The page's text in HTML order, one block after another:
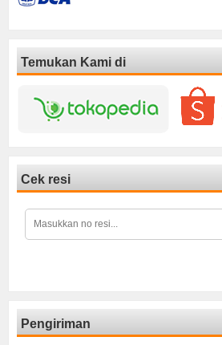
Temukan Kami di
Cek resi
Pengiriman